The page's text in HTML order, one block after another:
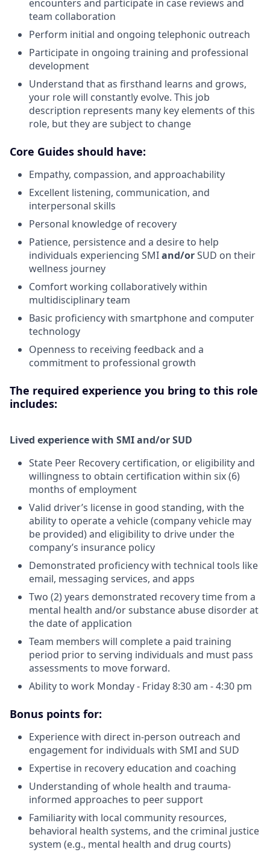
encounters and participate in case reviews and
team collaboration
Perform initial and ongoing telephonic outreach
Participate in ongoing training and professional
development
Understand that as firsthand learns and grows,
your role will constantly evolve. This job
description represents many key elements of this
role, but they are subject to change
Core Guides should have:
Empathy, compassion, and approachability
Excellent listening, communication, and
interpersonal skills
Personal knowledge of recovery
Patience, persistence and a desire to help
individuals experiencing SMIand/orSUD on their
wellness journey
Comfort working collaboratively within
multidisciplinary team
Basic proficiency with smartphone and computer
technology
Openness to receiving feedback and a
commitment to professional growth
The required experience you bring to this role
includes:
Lived experience with SMI and/or SUD
State Peer Recovery certification, or eligibility and
willingness to obtain certification within six (6)
months of employment
Valid driver’s license in good standing, with the
ability to operate a vehicle (company vehicle may
be provided) and eligibility to drive under the
company’s insurance policy
Demonstrated proficiency with technical tools like
email, messaging services, and apps
Two (2) years demonstrated recovery time from a
mental health and/or substance abuse disorder at
the date of application
Team members will complete a paid training
period prior to serving individuals and must pass
assessments to move forward.
Ability to work Monday - Friday 8:30 am - 4:30 pm
Bonus points for:
Experience with direct in-person outreach and
engagement for individuals with SMI and SUD
Expertise in recovery education and coaching
Understanding of whole health and trauma-
informed approaches to peer support
Familiarity with local community resources,
behavioral health systems, and the criminal justice
system (e.g., mental health and drug courts)